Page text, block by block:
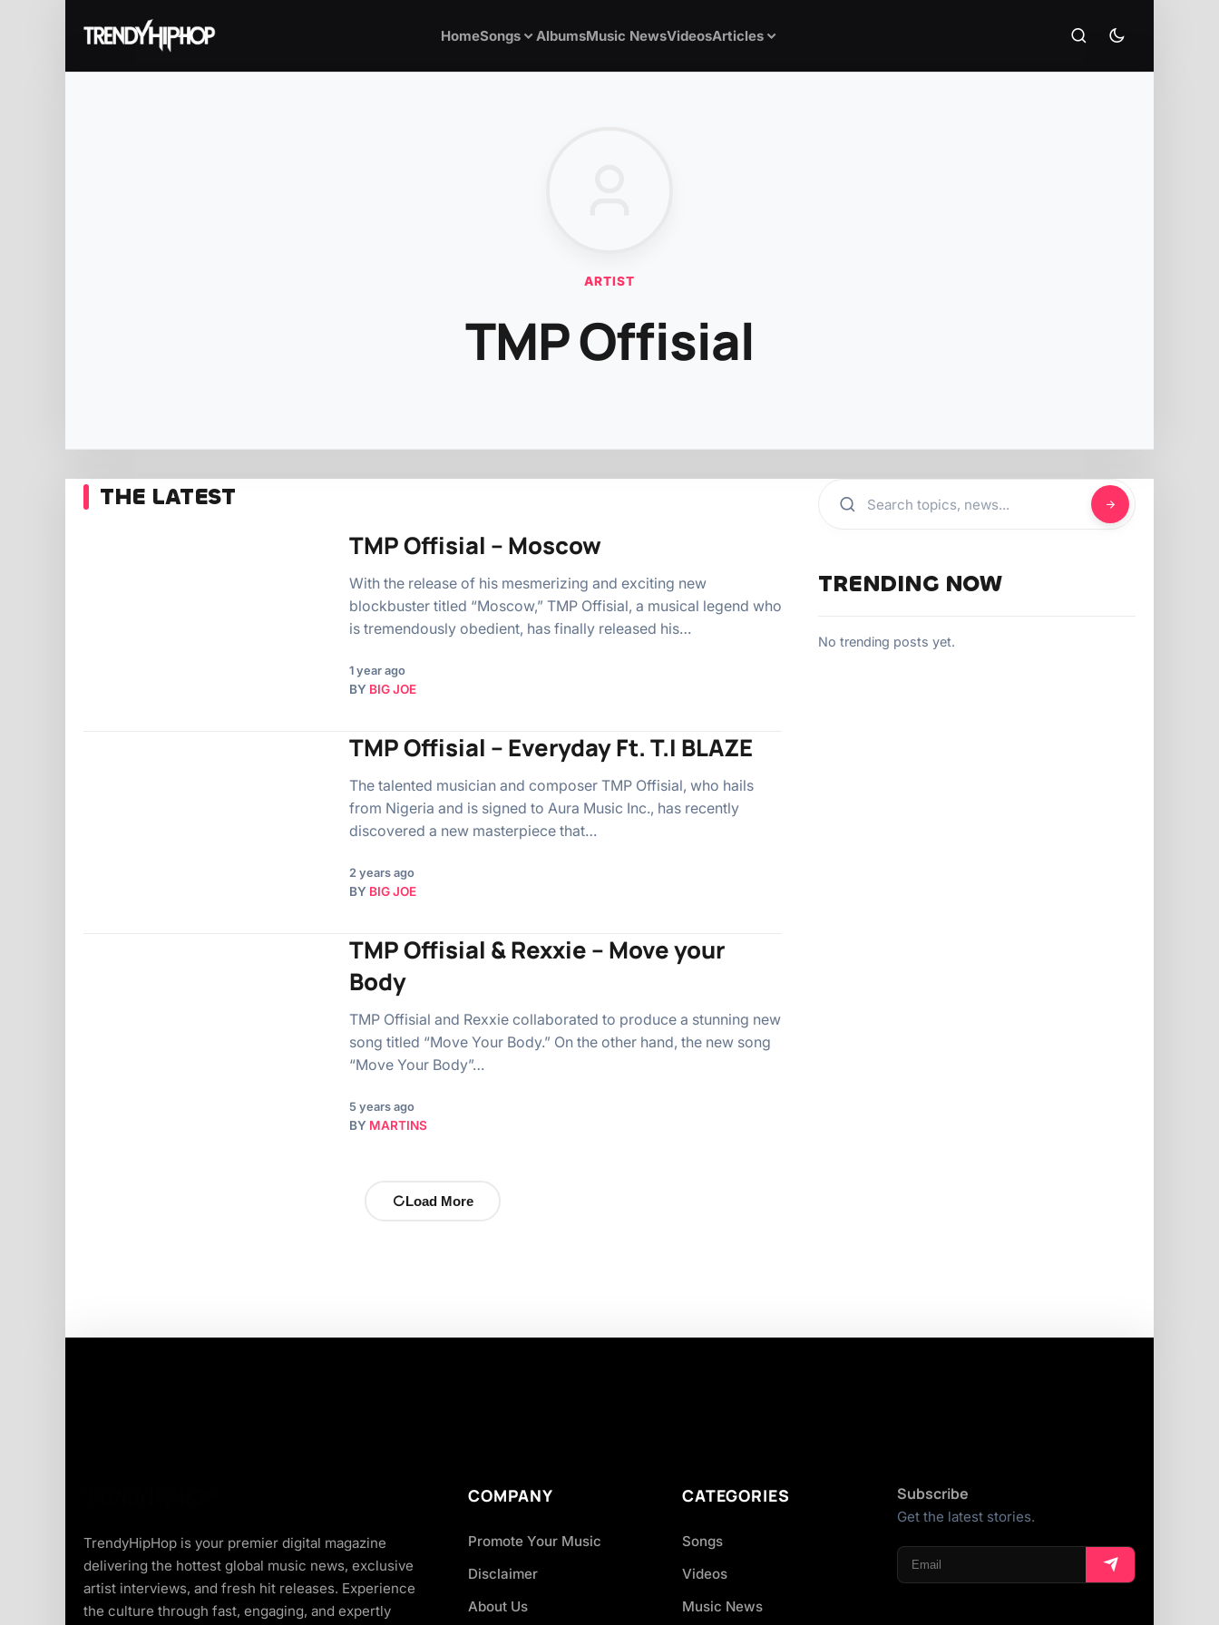
HomeSongs AlbumsMusic NewsVideosArticles
ARTIST
TMP Offisial
THE LATEST
TMP Offisial – Moscow
With the release of his mesmerizing and exciting new
blockbuster titled “Moscow,” TMP Offisial, a musical legend who
is tremendously obedient, has finally released his…
1 year ago
BY BIG JOE
TMP Offisial – Everyday Ft. T.I BLAZE
The talented musician and composer TMP Offisial, who hails
from Nigeria and is signed to Aura Music Inc., has recently
discovered a new masterpiece that…
2 years ago
BY BIG JOE
TMP Offisial & Rexxie – Move your
Body
TMP Offisial and Rexxie collaborated to produce a stunning new
song titled “Move Your Body.” On the other hand, the new song
“Move Your Body”…
5 years ago
BY MARTINS
Load More
TRENDING NOW
No trending posts yet.
TrendyHipHop is your premier digital magazine
delivering the hottest global music news, exclusive
artist interviews, and fresh hit releases. Experience
the culture through fast, engaging, and expertly
COMPANY
Promote Your Music
Disclaimer
About Us
CATEGORIES
Songs
Videos
Music News
Subscribe
Get the latest stories.